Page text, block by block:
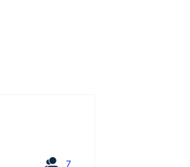
7